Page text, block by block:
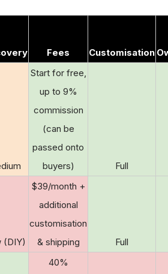
Fees Customisation
Start for free,
up to 9%
commission
(can be
passed onto
buyers)
Full
(DIY)
$39/month +
additional
customisation
& shipping
Full
40%